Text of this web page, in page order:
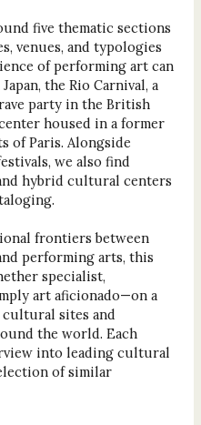
five thematic sections
venues, and typologies
of performing art can
the Rio Carnival, a
party in the British
housed in a former
of Paris. Alongside
we also find
hybrid cultural centers
frontiers between
performing arts, this
specialist,
art aficionado—on a
sites and
the world. Each
into leading cultural
of similar